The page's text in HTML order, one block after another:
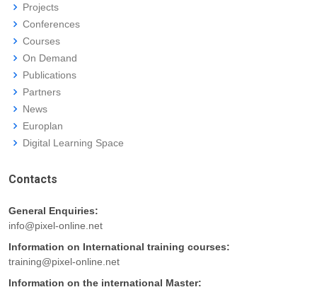
Projects
Conferences
Courses
On Demand
Publications
Partners
News
Europlan
Digital Learning Space
Contacts
General Enquiries:
info@pixel-online.net
Information on International training courses:
training@pixel-online.net
Information on the international Master: